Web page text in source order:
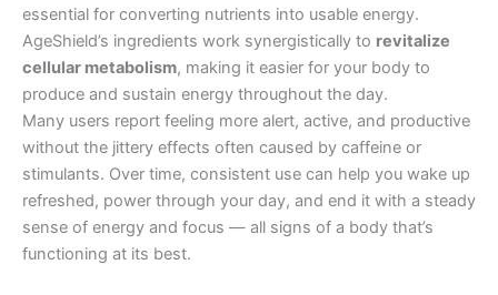
essential for converting nutrients into usable energy.
AgeShield’s ingredients work synergistically to revitalize
cellular metabolism, making it easier for your body to
produce and sustain energy throughout the day.
Many users report feeling more alert, active, and productive
without the jittery effects often caused by caffeine or
stimulants. Over time, consistent use can help you wake up
refreshed, power through your day, and end it with a steady
sense of energy and focus — all signs of a body that’s
functioning at its best.